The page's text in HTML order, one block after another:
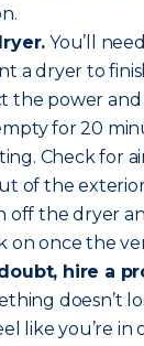
You’ll
a dryer to
the power
for 20
Check for
of the
off the dryer
on once the
hire a
doesn’t
like you’re in